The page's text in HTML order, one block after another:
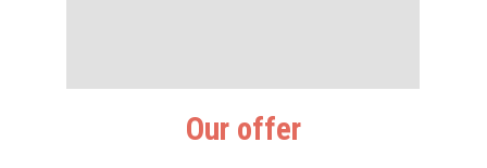
Our offer